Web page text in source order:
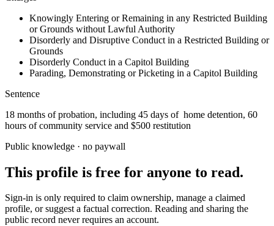
Knowingly Entering or Remaining in any Restricted Building
or Grounds without Lawful Authority
Disorderly and Disruptive Conduct in a Restricted Building or
Grounds
Disorderly Conduct in a Capitol Building
Parading, Demonstrating or Picketing in a Capitol Building
Sentence
18 months of probation, including 45 days of home detention, 60
hours of community service and $500 restitution
Public knowledge · no paywall
This profile is free for anyone to read.
Sign-in is only required to claim ownership, manage a claimed
profile, or suggest a factual correction. Reading and sharing the
public record never requires an account.